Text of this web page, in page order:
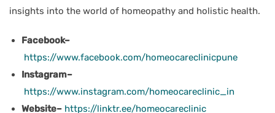
insights into the world of homeopathy and holistic health.
Facebook–
https://www.facebook.com/homeocareclinicpune
Instagram–
https://www.instagram.com/homeocareclinic_in
Website– https://linktr.ee/homeocareclinic